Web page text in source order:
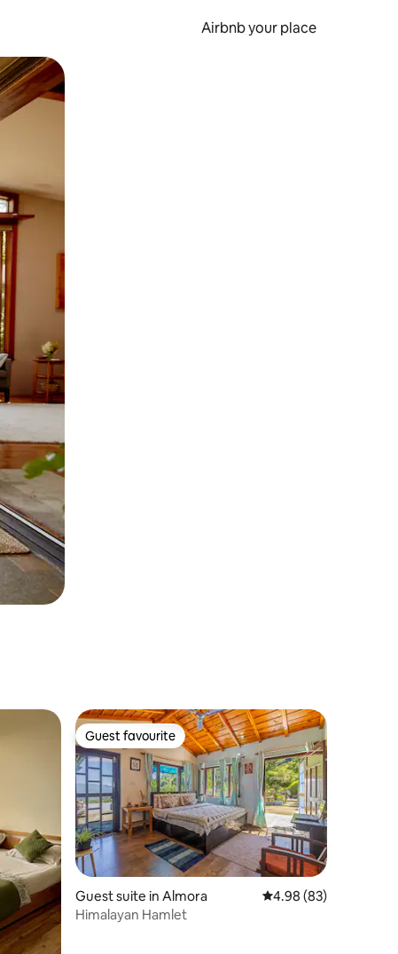
Airbnb your place
Guest favourite
Guest favourite
Guest suite in Almora 4.98 out of 5 average
4.98 (83)
Himalayan Hamlet